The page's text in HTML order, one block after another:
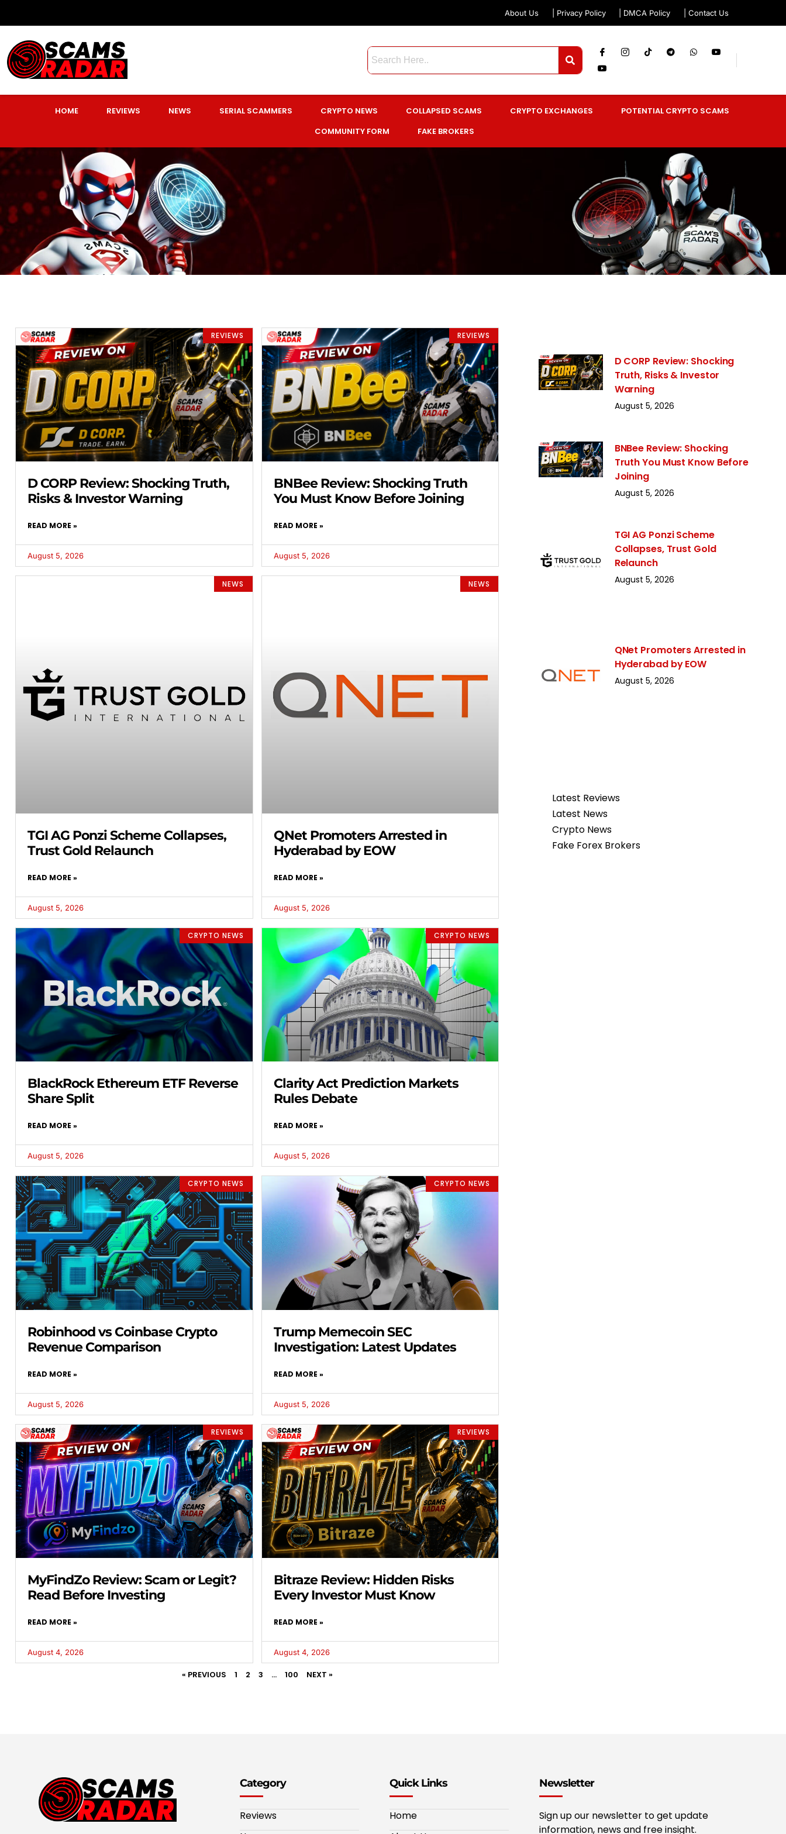
About Us | Privacy Policy | DMCA Policy | Contact Us
HOME REVIEWS NEWS SERIAL SCAMMERS CRYPTO NEWS COLLAPSED SCAMS CRYPTO EXCHANGES
POTENTIAL CRYPTO SCAMS
COMMUNITY FORM
FAKE BROKERS
REVIEWS
D CORP Review: Shocking Truth,
Risks & Investor Warning
READ MORE »
August 5, 2026
REVIEWS
BNBee Review: Shocking Truth
You Must Know Before Joining
READ MORE »
August 5, 2026
NEWS
TGI AG Ponzi Scheme Collapses,
Trust Gold Relaunch
READ MORE »
August 5, 2026
NEWS
QNet Promoters Arrested in
Hyderabad by EOW
READ MORE »
August 5, 2026
CRYPTO NEWS
BlackRock Ethereum ETF Reverse
Share Split
READ MORE »
August 5, 2026
CRYPTO NEWS
Clarity Act Prediction Markets
Rules Debate
READ MORE »
August 5, 2026
CRYPTO NEWS
Robinhood vs Coinbase Crypto
Revenue Comparison
READ MORE »
August 5, 2026
CRYPTO NEWS
Trump Memecoin SEC
Investigation: Latest Updates
READ MORE »
August 5, 2026
REVIEWS
MyFindZo Review: Scam or Legit?
Read Before Investing
READ MORE »
August 4, 2026
REVIEWS
Bitraze Review: Hidden Risks
Every Investor Must Know
READ MORE »
August 4, 2026
« PREVIOUS 1 2 3 … 100 NEXT »
D CORP Review: Shocking
Truth, Risks & Investor
Warning
August 5, 2026
BNBee Review: Shocking
Truth You Must Know Before
Joining
August 5, 2026
TGI AG Ponzi Scheme
Collapses, Trust Gold
Relaunch
August 5, 2026
QNet Promoters Arrested in
Hyderabad by EOW
August 5, 2026
Latest Reviews
Latest News
Crypto News
Fake Forex Brokers
Category
Reviews
Quick Links
Home
Newsletter
Sign up our newsletter to get update
information, news and free insight.